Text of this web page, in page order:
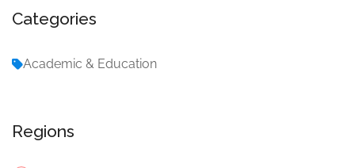
Categories
Academic & Education
Regions